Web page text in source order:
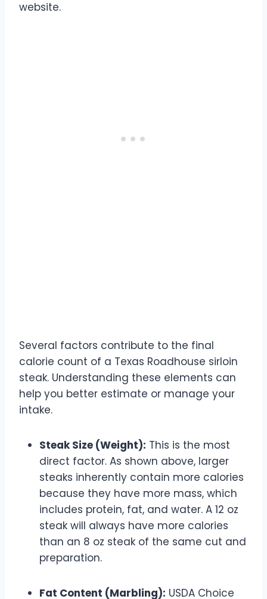
website.
Several factors contribute to the final
calorie count of a Texas Roadhouse sirloin
steak. Understanding these elements can
help you better estimate or manage your
intake.
Steak Size (Weight): This is the most
direct factor. As shown above, larger
steaks inherently contain more calories
because they have more mass, which
includes protein, fat, and water. A 12 oz
steak will always have more calories
than an 8 oz steak of the same cut and
preparation.
Fat Content (Marbling): USDA Choice